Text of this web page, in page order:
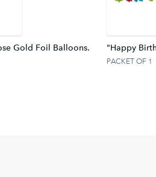
Gold Foil Balloons. "Happy
PACKET OF 1